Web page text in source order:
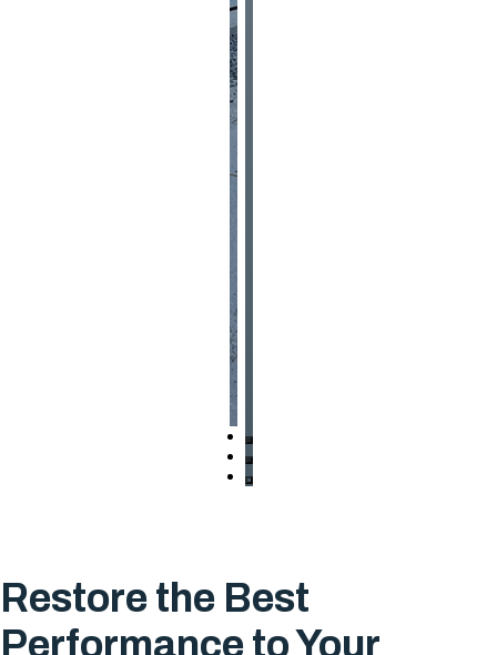
Restore the Best
Performance to Your